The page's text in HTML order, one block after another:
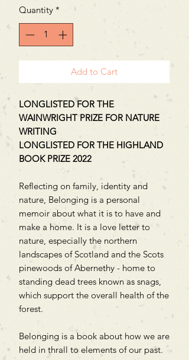
Quantity *
Add to Cart
LONGLISTED FOR THE
WAINWRIGHT PRIZE FOR NATURE
WRITING
LONGLISTED FOR THE HIGHLAND
BOOK PRIZE 2022
Reflecting on family, identity and
nature, Belonging is a personal
memoir about what it is to have and
make a home. It is a love letter to
nature, especially the northern
landscapes of Scotland and the Scots
pinewoods of Abernethy - home to
standing dead trees known as snags,
which support the overall health of the
forest.
Belonging is a book about how we are
held in thrall to elements of our past.